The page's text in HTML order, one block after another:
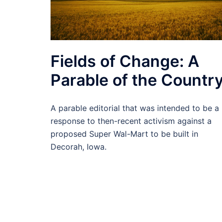
Fields of Change: A
Parable of the
A parable editorial that was intended to be a
response to then-recent activism against a
proposed Super Wal-Mart to be built in
Decorah, Iowa.